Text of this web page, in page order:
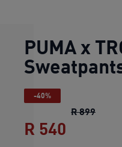
PUMA x
-40%
R 899
R 540